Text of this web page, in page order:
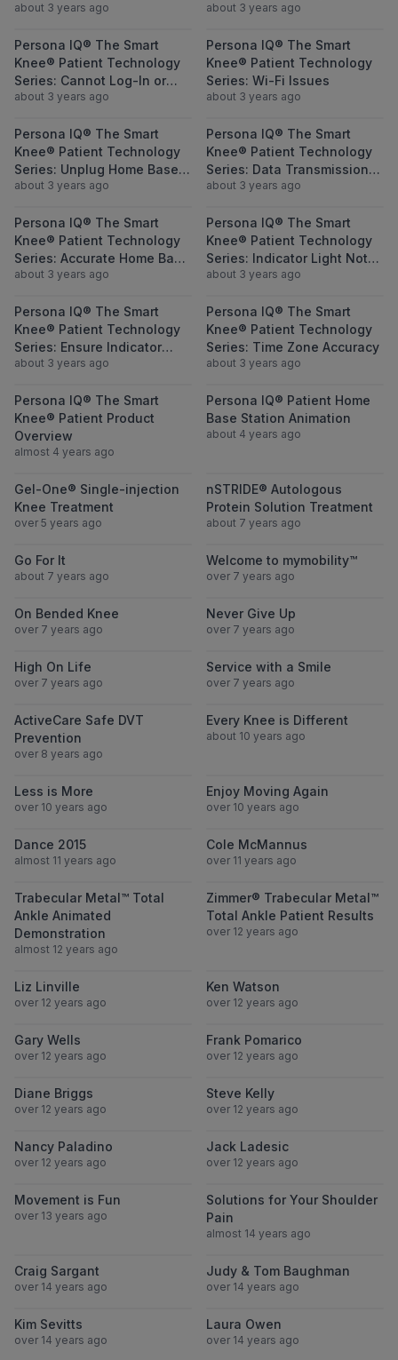
Set Up Issues-Questions-
about 3 years ago
Forgot Username
about 3 years ago
View Persona IQ® The Smart Knee®
Persona IQ® The Smart
Knee® Patient Technology
Series: Cannot Log-In or
Forgot Password
about 3 years ago
View Persona
Persona IQ® The Smart
Knee® Patient Technology
Series: Wi-Fi Issues
about 3 years ago
View Persona IQ® The Smart Knee®
Persona IQ® The Smart
Knee® Patient Technology
Series: Unplug Home Base
Station and Replug In
about 3 years ago
View Persona
Persona IQ® The Smart
Knee® Patient Technology
Series: Data Transmission
Blockage
about 3 years ago
View Persona IQ® The Smart Knee®
Persona IQ® The Smart
Knee® Patient Technology
Series: Accurate Home Base
Station Location
about 3 years ago
View Persona
Persona IQ® The Smart
Knee® Patient Technology
Series: Indicator Light Not
Green
about 3 years ago
View Persona IQ® The Smart Knee®
Persona IQ® The Smart
Knee® Patient Technology
Series: Ensure Indicator
Light is Green
about 3 years ago
View Persona
Persona IQ® The Smart
Knee® Patient Technology
Series: Time Zone Accuracy
about 3 years ago
View Persona IQ® The Smart Knee®
Persona IQ® The Smart
Knee® Patient Product
Overview
almost 4 years ago
View Persona
Persona IQ® Patient Home
Base Station Animation
about 4 years ago
View Gel-One® Single-injection Knee
Gel-One® Single-injection
Knee Treatment
over 5 years ago
View
nSTRIDE® Autologous
Protein Solution Treatment
about 7 years ago
Go For It
about 7 years ago
View
Welcome to mymobility™
over 7 years ago
View On Bended Knee
On Bended Knee
over 7 years ago
View Never
Never Give Up
over 7 years ago
View High On Life
High On Life
over 7 years ago
View Service
Service with a Smile
over 7 years ago
View ActiveCare Safe DVT Prevention
ActiveCare Safe DVT
Prevention
over 8 years ago
View Every
Every Knee is Different
about 10 years ago
View Less is More
Less is More
over 10 years ago
View Enjoy
Enjoy Moving Again
over 10 years ago
View Dance 2015
Dance 2015
almost 11 years ago
View Cole
Cole McMannus
over 11 years ago
View Trabecular Metal™ Total Ankle
Trabecular Metal™ Total
Ankle Animated
Demonstration
almost 12 years ago
View Zimmer®
Zimmer® Trabecular Metal™
Total Ankle Patient Results
over 12 years ago
Liz Linville
over 12 years ago
Ken Watson
over 12 years ago
View Gary Wells
Gary Wells
over 12 years ago
View Frank
Frank Pomarico
over 12 years ago
View Diane Briggs
Diane Briggs
over 12 years ago
Steve Kelly
over 12 years ago
View Nancy Paladino
Nancy Paladino
over 12 years ago
Jack Ladesic
over 12 years ago
View Movement is Fun
Movement is Fun
over 13 years ago
View
Solutions for Your Shoulder
Pain
almost 14 years ago
View Craig Sargant
Craig Sargant
over 14 years ago
View Judy &
Judy & Tom Baughman
over 14 years ago
View Kim Sevitts
Kim Sevitts
over 14 years ago
Laura Owen
over 14 years ago